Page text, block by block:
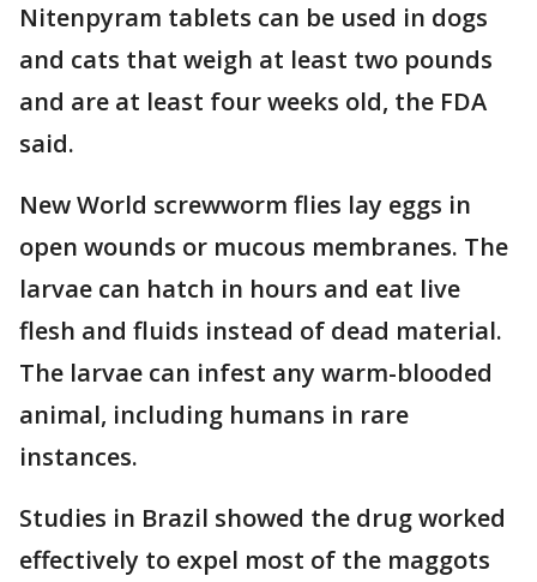
Nitenpyram tablets can be used in dogs
and cats that weigh at least two pounds
and are at least four weeks old, the FDA
said.
New World screwworm flies lay eggs in
open wounds or mucous membranes. The
larvae can hatch in hours and eat live
flesh and fluids instead of dead material.
The larvae can infest any warm-blooded
animal, including humans in rare
instances.
Studies in Brazil showed the drug worked
effectively to expel most of the maggots